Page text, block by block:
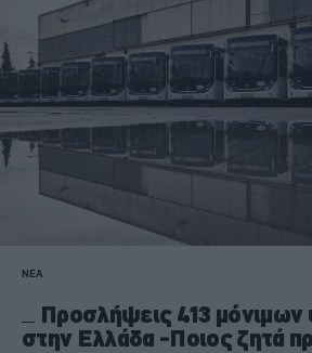
ΝΕΑ
Προσλήψεις 413
στην Ελλάδα -Ποιος ζητά